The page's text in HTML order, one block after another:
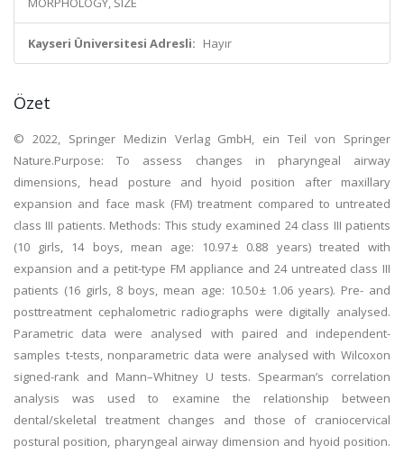
Kayseri Üniversitesi Adresli: Hayır
Özet
© 2022, Springer Medizin Verlag GmbH, ein Teil von Springer
Nature.Purpose: To assess changes in pharyngeal airway
dimensions, head posture and hyoid position after maxillary
expansion and face mask (FM) treatment compared to untreated
class III patients. Methods: This study examined 24 class III patients
(10 girls, 14 boys, mean age: 10.97 ± 0.88 years) treated with
expansion and a petit-type FM appliance and 24 untreated class III
patients (16 girls, 8 boys, mean age: 10.50 ± 1.06 years). Pre- and
posttreatment cephalometric radiographs were digitally analysed.
Parametric data were analysed with paired and independent-
samples t‑tests, nonparametric data were analysed with Wilcoxon
signed-rank and Mann–Whitney U tests. Spearman’s correlation
analysis was used to examine the relationship between
dental/skeletal treatment changes and those of craniocervical
postural position, pharyngeal airway dimension and hyoid position.